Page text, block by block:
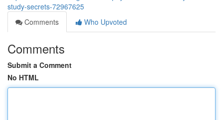
study-secrets-72967625
Comments
Who Upvoted
Comments
Submit a Comment
No HTML